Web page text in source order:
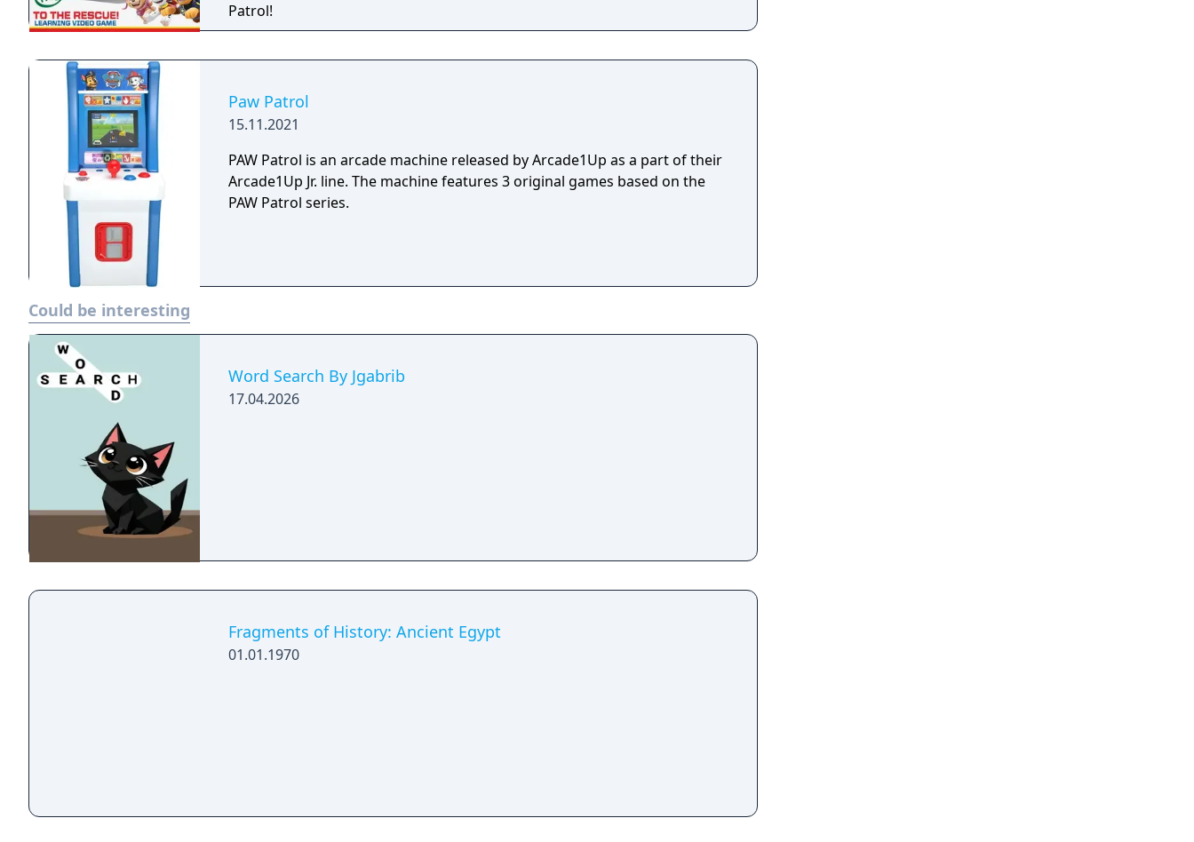
Patrol!
Paw Patrol
15.11.2021
PAW Patrol is an arcade machine released by Arcade1Up as a part of their
Arcade1Up Jr. line. The machine features 3 original games based on the
PAW Patrol series.
Could be interesting
Word Search By Jgabrib
17.04.2026
Fragments of History: Ancient Egypt
01.01.1970